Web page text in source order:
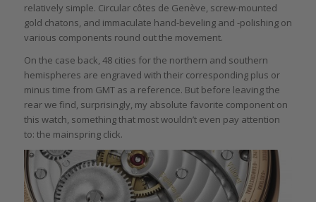
relatively simple. Circular côtes de Genève, screw-mounted
gold chatons, and immaculate hand-beveling and -polishing on
various components round out the movement.
On the case back, 48 cities for the northern and southern
hemispheres are engraved with their corresponding plus or
minus time from GMT as a reference. But before leaving the
rear we find, surprisingly, my absolute favorite component on
this watch, something that most wouldn’t even pay attention
to: the mainspring click.